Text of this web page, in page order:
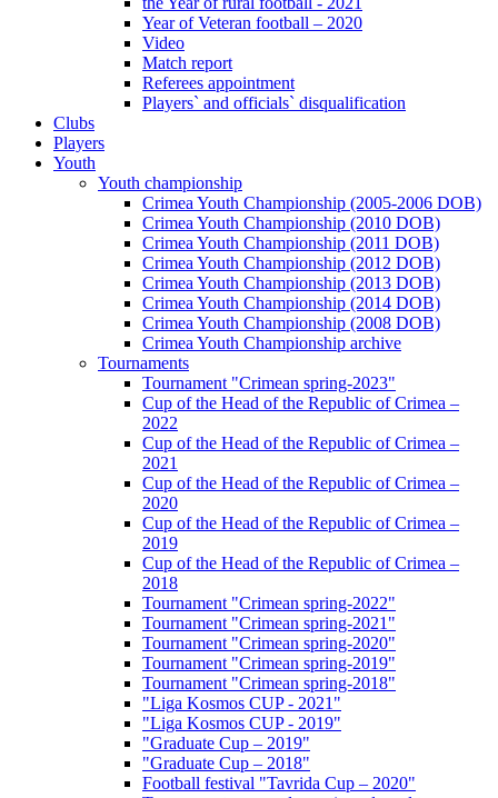
Year of Veteran football – 2020
Video
Match report
Referees appointment
Players` and officials` disqualification
Clubs
Players
Youth
Youth championship
Crimea Youth Championship (2005-2006 DOB)
Crimea Youth Championship (2010 DOB)
Crimea Youth Championship (2011 DOB)
Crimea Youth Championship (2012 DOB)
Crimea Youth Championship (2013 DOB)
Crimea Youth Championship (2014 DOB)
Crimea Youth Championship (2008 DOB)
Crimea Youth Championship archive
Tournaments
Tournament "Crimean spring-2023"
Cup of the Head of the Republic of Crimea –
2022
Cup of the Head of the Republic of Crimea –
2021
Cup of the Head of the Republic of Crimea –
2020
Cup of the Head of the Republic of Crimea –
2019
Cup of the Head of the Republic of Crimea –
2018
Tournament "Crimean spring-2022"
Tournament "Crimean spring-2021"
Tournament "Crimean spring-2020"
Tournament "Crimean spring-2019"
Tournament "Crimean spring-2018"
"Liga Kosmos CUP - 2021"
"Liga Kosmos CUP - 2019"
"Graduate Cup – 2019"
"Graduate Cup – 2018"
Football festival "Tavrida Cup – 2020"